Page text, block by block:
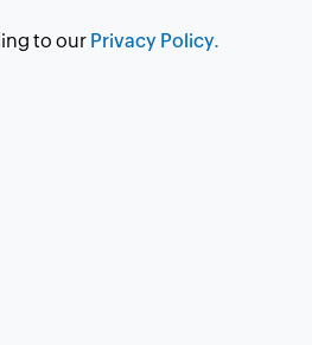
to our Privacy Policy.